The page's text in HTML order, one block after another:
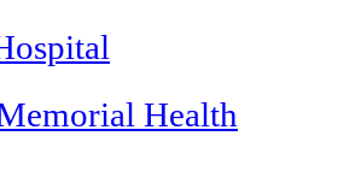
Health